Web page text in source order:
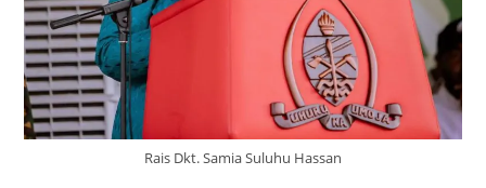
Rais Dkt. Samia Suluhu Hassan